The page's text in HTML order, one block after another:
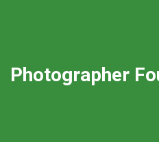
Photographer